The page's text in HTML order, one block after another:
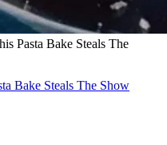
Pasta Bake Steals The
Bake Steals The Show